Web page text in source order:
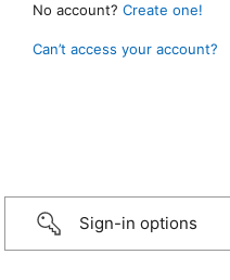
No account? Create one!
Can’t access your account?
Sign-in options